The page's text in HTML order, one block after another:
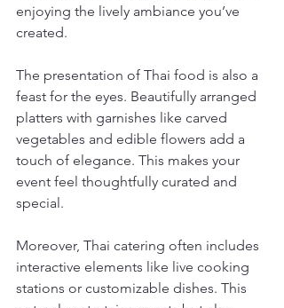
enjoying the lively ambiance you’ve
created.
The presentation of Thai food is also a
feast for the eyes. Beautifully arranged
platters with garnishes like carved
vegetables and edible flowers add a
touch of elegance. This makes your
event feel thoughtfully curated and
special.
Moreover, Thai catering often includes
interactive elements like live cooking
stations or customizable dishes. This